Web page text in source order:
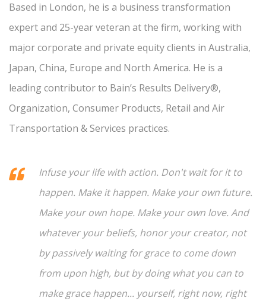
Based in London, he is a business transformation
expert and 25-year veteran at the firm, working with
major corporate and private equity clients in Australia,
Japan, China, Europe and North America. He is a
leading contributor to Bain’s Results Delivery®,
Organization, Consumer Products, Retail and Air
Transportation & Services practices.
Infuse your life with action. Don't wait for it to
happen. Make it happen. Make your own future.
Make your own hope. Make your own love. And
whatever your beliefs, honor your creator, not
by passively waiting for grace to come down
from upon high, but by doing what you can to
make grace happen... yourself, right now, right